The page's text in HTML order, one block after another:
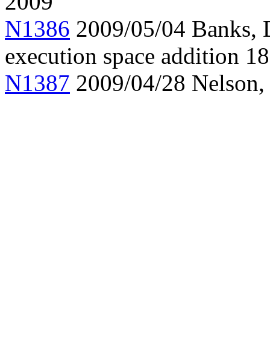
N1386 2009/05/04 Banks,
execution space addition
N1387 2009/04/28